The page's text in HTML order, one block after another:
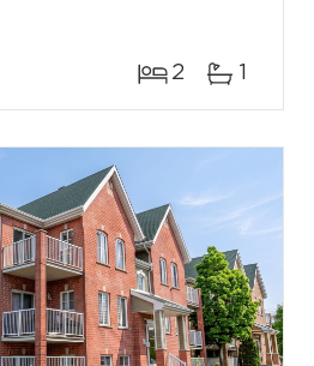
2 1